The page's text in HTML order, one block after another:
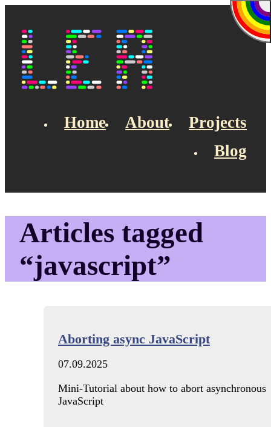
Home About
Projects
Blog
Articles tagged
“javascript”
Aborting async JavaScript
07.09.2025
Mini-Tutorial about how to abort asynchronous
JavaScript